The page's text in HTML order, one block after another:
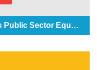
The Pensions Council and its Public Sector Equality and Human Rights Duty Report 2024 (141KB)